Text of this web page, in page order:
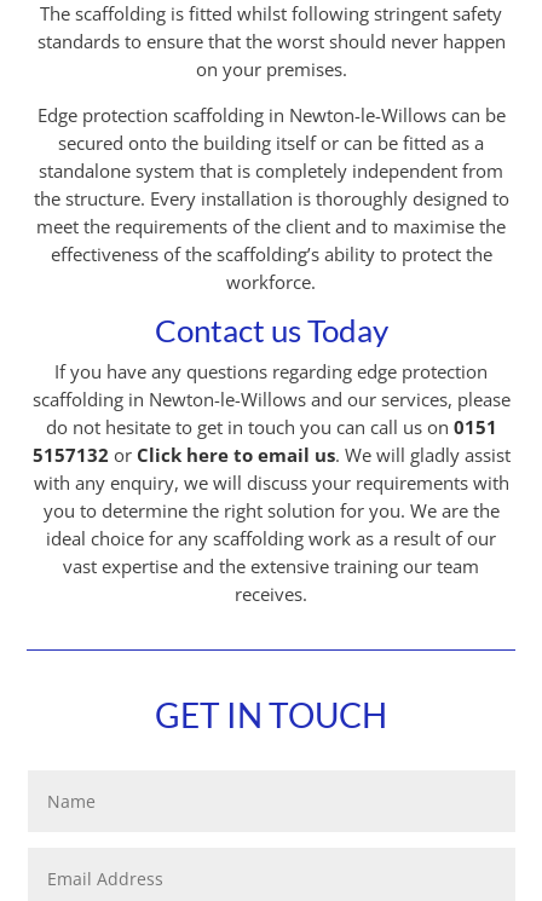
The scaffolding is fitted whilst following stringent safety
standards to ensure that the worst should never happen
on your premises.
Edge protection scaffolding in Newton-le-Willows can be
secured onto the building itself or can be fitted as a
standalone system that is completely independent from
the structure. Every installation is thoroughly designed to
meet the requirements of the client and to maximise the
effectiveness of the scaffolding’s ability to protect the
workforce.
Contact us Today
If you have any questions regarding edge protection
scaffolding in Newton-le-Willows and our services, please
do not hesitate to get in touch you can call us on 0151
5157132 or Click here to email us. We will gladly assist
with any enquiry, we will discuss your requirements with
you to determine the right solution for you. We are the
ideal choice for any scaffolding work as a result of our
vast expertise and the extensive training our team
receives.
GET IN TOUCH